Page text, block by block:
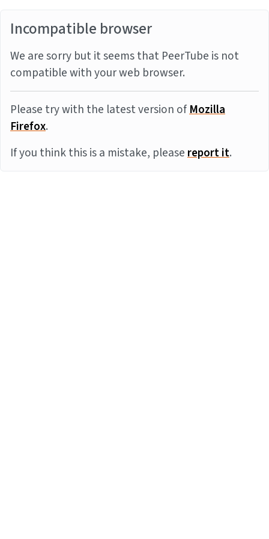
Incompatible browser
We are sorry but it seems that PeerTube is not
compatible with your web browser.
Please try with the latest version ofMozilla
Firefox.
If you think this is a mistake, pleasereport it.